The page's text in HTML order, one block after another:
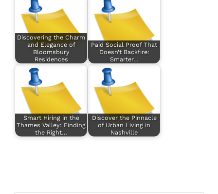
Discovering the Charm
and Elegance of
Bloomsbury
Residences
Paid Social Proof That
Doesn’t Backfire:
Smarter…
Smart Hiring in the
Thames Valley: Finding
the Right…
Discover the Pinnacle
of Urban Living in
Nashville